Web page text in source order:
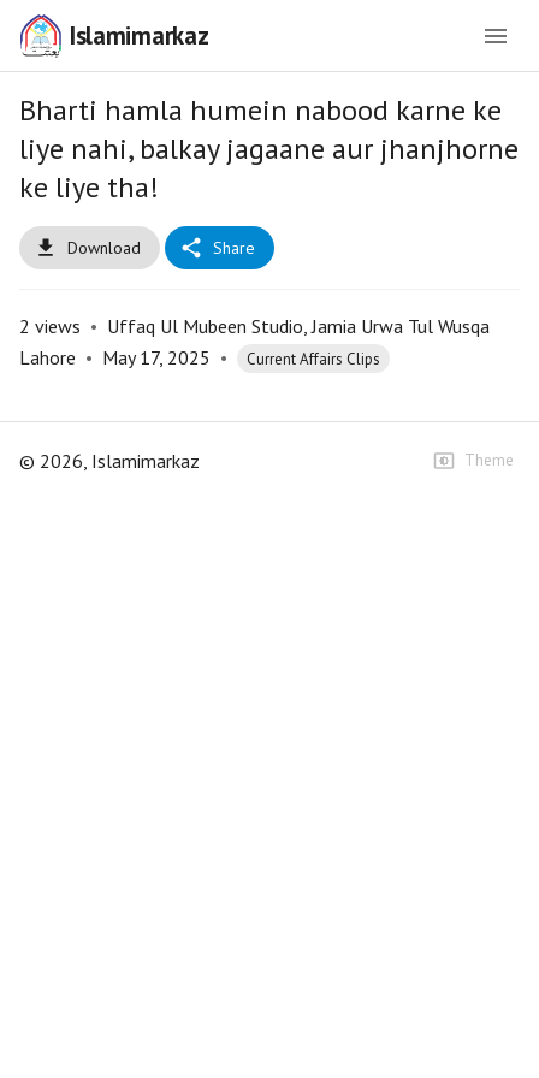
Islamimarkaz
Bharti hamla humein nabood karne ke
liye nahi, balkay jagaane aur jhanjhorne
ke liye tha!
Download Share
2 views • Uffaq Ul Mubeen Studio, Jamia Urwa Tul Wusqa
Lahore • May 17, 2025 • Current Affairs Clips
© 2026, Islamimarkaz Theme